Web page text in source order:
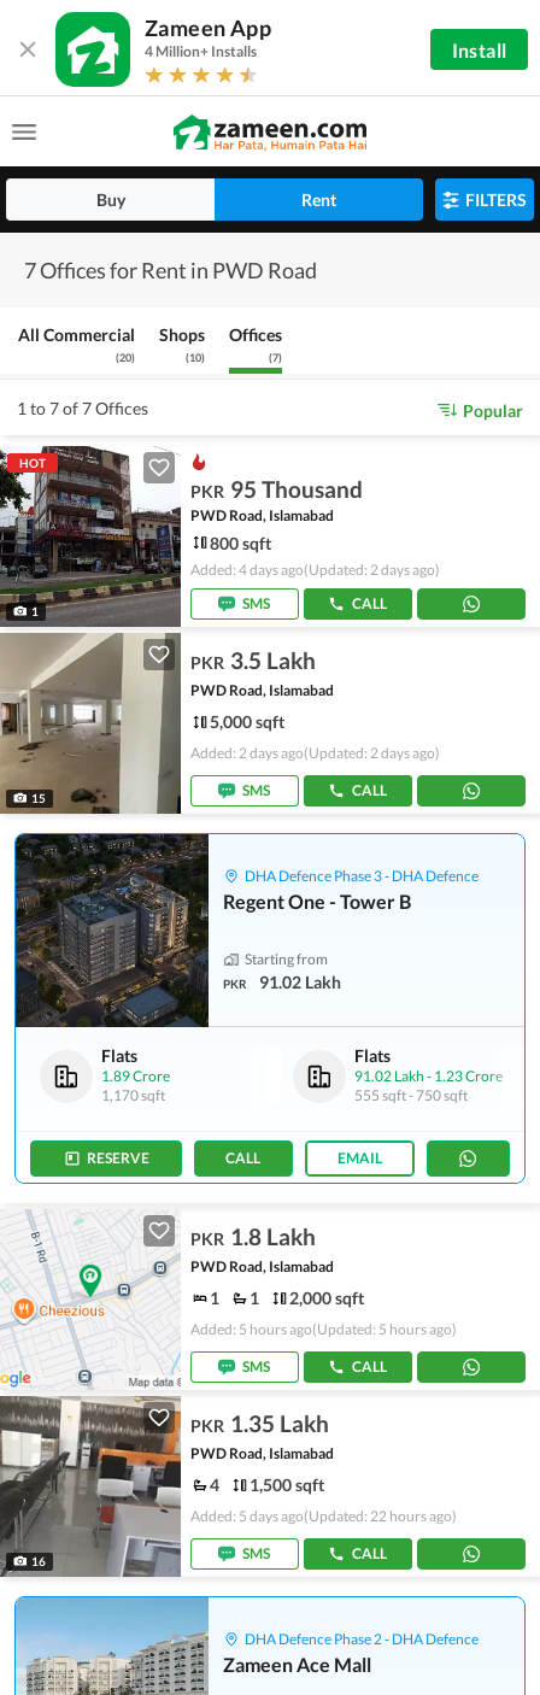
Zameen App
4 Million+ Installs Install
Buy Rent FILTERS
7 Offices for Rent in PWD Road
All Commercial
(20)
Shops
(10)
Offices
(7)
1 to 7 of 7 Offices Popular
HOT
1
PKR 95 Thousand
PWD Road, Islamabad
800 sqft
Added: 4 days ago(Updated: 2 days ago)
SMS
CALL
15
PKR 3.5 Lakh
PWD Road, Islamabad
5,000 sqft
Added: 2 days ago(Updated: 2 days ago)
SMS CALL
DHA Defence Phase 3 - DHA Defence
Regent One - Tower B
Starting from
PKR 91.02 Lakh
Flats
1.89 Crore
1,170 sqft
Flats
91.02 Lakh - 1.23 Crore
555 sqft- 750 sqft
RESERVE CALL EMAIL
PKR 1.8 Lakh
PWD Road, Islamabad
1 1 2,000 sqft
Added: 5 hours ago(Updated: 5 hours ago)
SMS CALL
16
PKR 1.35 Lakh
PWD Road, Islamabad
4 1,500 sqft
Added: 5 days ago(Updated: 22 hours ago)
SMS CALL
DHA Defence Phase 2 - DHA Defence
Zameen Ace Mall